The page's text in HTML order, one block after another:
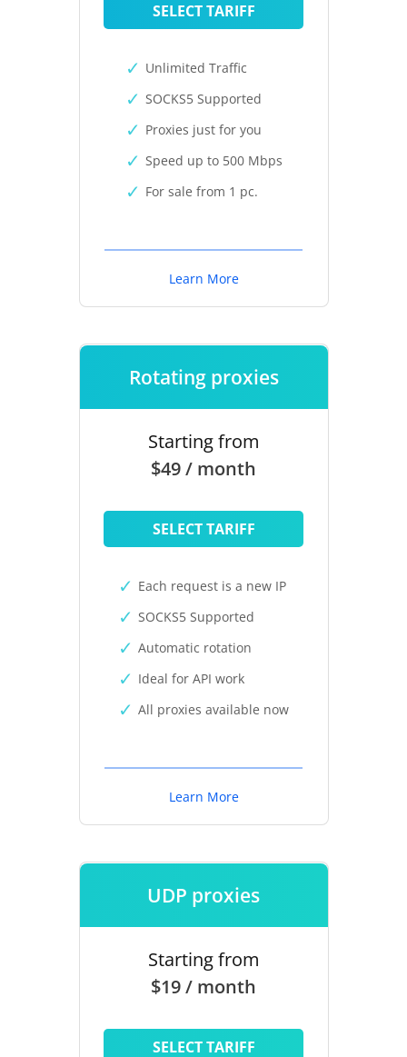
SELECT TARIFF
Unlimited Traffic
SOCKS5 Supported
Proxies just for you
Speed up to 500 Mbps
For sale from 1 pc.
Learn More
Rotating proxies
Starting from
$49 / month
SELECT TARIFF
Each request is a new IP
SOCKS5 Supported
Automatic rotation
Ideal for API work
All proxies available now
Learn More
UDP proxies
Starting from
$19 / month
SELECT TARIFF